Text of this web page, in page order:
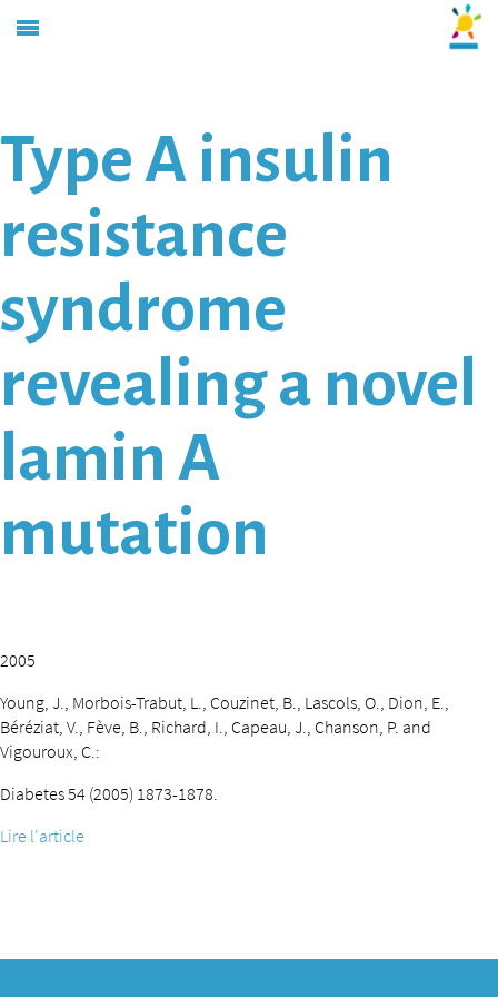
Type A insulin
resistance
syndrome
revealing a novel
lamin A
mutation
2005
Young, J., Morbois-Trabut, L., Couzinet, B., Lascols, O., Dion, E.,
Béréziat, V., Fève, B., Richard, I., Capeau, J., Chanson, P. and
Vigouroux, C.:
Diabetes 54 (2005) 1873-1878.
Lire l'article